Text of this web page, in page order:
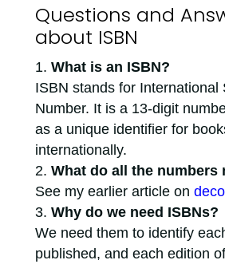
Questions and
about ISBN
What is an ISBN?
ISBN stands for International
Number. It is a 13-digit
as a unique identifier for
internationally.
What do all the numbers
See my earlier article on
Why do we need ISBNs?
We need them to identify
published, and each edition